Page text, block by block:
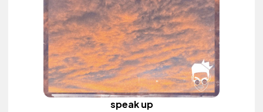
speak up